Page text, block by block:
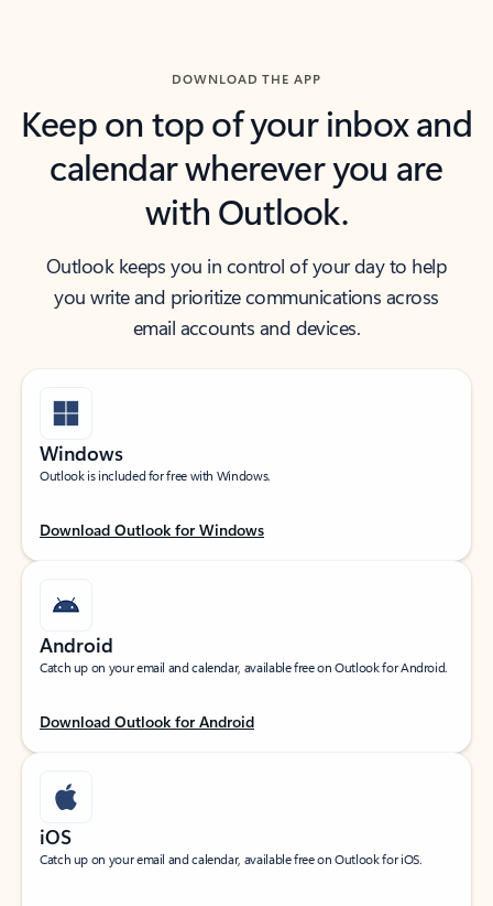
DOWNLOAD THE APP
Keep on top of your inbox and
calendar wherever you are
with Outlook.
Outlook keeps you in control of your day to help
you write and prioritize communications across
email accounts and devices.
Windows
Outlook is included for free with Windows.
Download Outlook for Windows
Android
Catch up on your email and calendar, available free on Outlook for Android.
Download Outlook for Android
iOS
Catch up on your email and calendar, available free on Outlook for iOS.